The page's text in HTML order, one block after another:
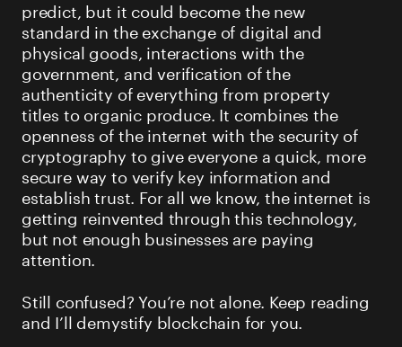
predict, but it could become the new
standard in the exchange of digital and
physical goods, interactions with the
government, and verification of the
authenticity of everything from property
titles to organic produce. It combines the
openness of the internet with the security of
cryptography to give everyone a quick, more
secure way to verify key information and
establish trust. For all we know, the internet is
getting reinvented through this technology,
but not enough businesses are paying
attention.
Still confused? You’re not alone. Keep reading
and I’ll demystify blockchain for you.